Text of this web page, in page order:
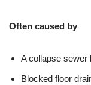
Often caused by
A collapse sewer
Blocked floor